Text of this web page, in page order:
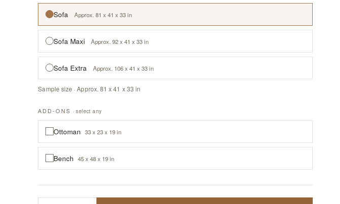
Sofa Approx. 81 x 41 x 33 in
Sofa Maxi Approx. 92 x 41 x 33 in
Sofa Extra Approx. 106 x 41 x 33 in
Sample size · Approx. 81 x 41 x 33 in
ADD-ONS · select any
Ottoman 33 x 23 x 19 in
Bench 45 x 48 x 19 in